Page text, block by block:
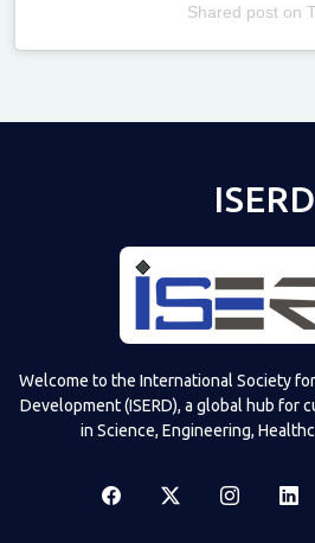
Shared poston
ISERD
Welcome to the International Society
Development (ISERD), a global hub for
in Science, Engineering,